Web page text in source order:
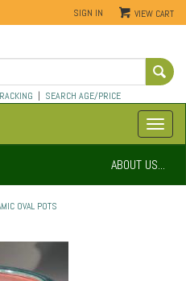
SIGN IN VIEW CART
| SEARCH AGE/PRICE
ABOUT US...
OVAL POTS